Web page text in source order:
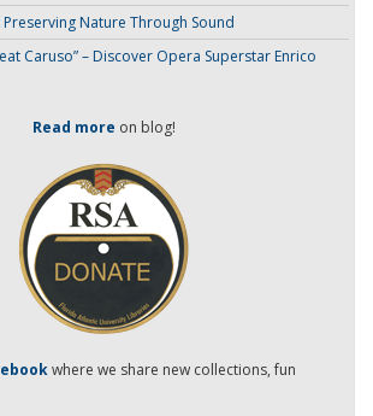
Preserving Nature Through Sound
Caruso” – Discover Opera Superstar Enrico
Read more on blog!
where we share new collections, fun